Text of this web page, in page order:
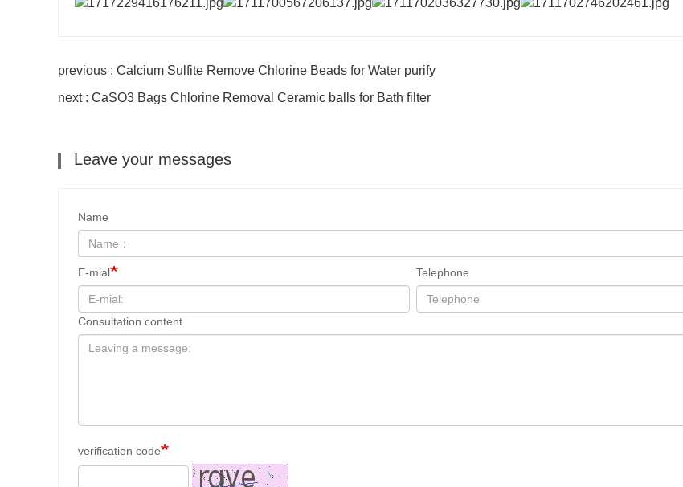
previous : Calcium Sulfite Remove Chlorine Beads for Water purify
next : CaSO3 Bags Chlorine Removal Ceramic balls for Bath filter
Leave your messages
Name
E-mial Telephone
Consultation content
verification code